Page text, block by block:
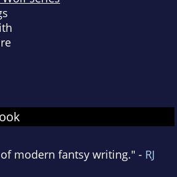
modern fantsy writing." - RJ